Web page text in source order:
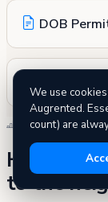
DOB
SIDE BY SIDE
How 72
to the
We use
Augrented.
count) are